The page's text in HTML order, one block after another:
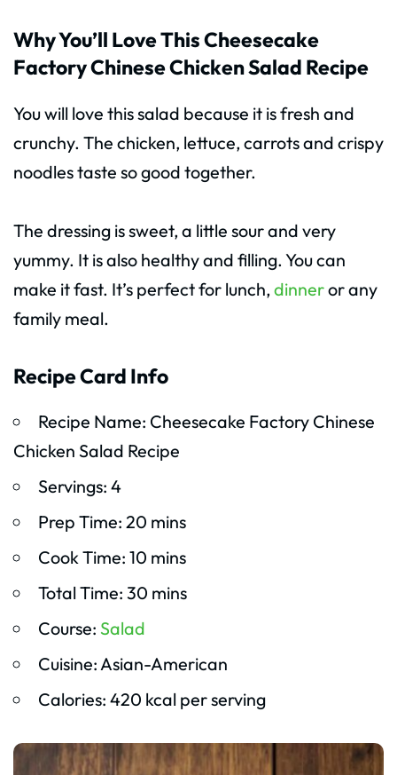
Why You’ll Love This Cheesecake
Factory Chinese Chicken Salad Recipe
You will love this salad because it is fresh and
crunchy. The chicken, lettuce, carrots and crispy
noodles taste so good together.
The dressing is sweet, a little sour and very
yummy. It is also healthy and filling. You can
make it fast. It’s perfect for lunch, dinneror any
family meal.
Recipe Card Info
Recipe Name: Cheesecake Factory Chinese
Chicken Salad Recipe
Servings: 4
Prep Time: 20 mins
Cook Time: 10 mins
Total Time: 30 mins
Course: Salad
Cuisine: Asian-American
Calories: 420 kcal per serving